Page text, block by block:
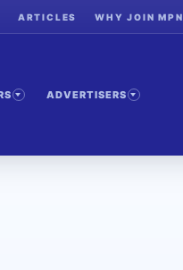
ARTICLES WHY JOIN MPN
ADVERTISERS